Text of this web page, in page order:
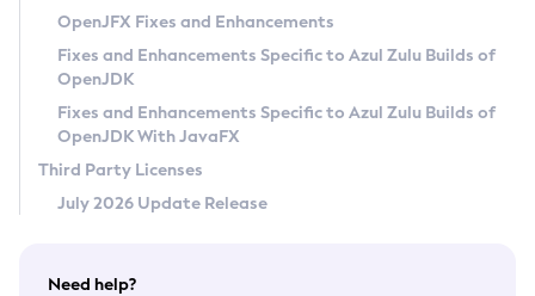
Privacy Policy
Legal
Terms of Use
OpenJFX Fixes and Enhancements
Fixes and Enhancements Specific to Azul Zulu Builds of
OpenJDK
Fixes and Enhancements Specific to Azul Zulu Builds of
OpenJDK With JavaFX
Third Party Licenses
July 2026 Update Release
Need help?